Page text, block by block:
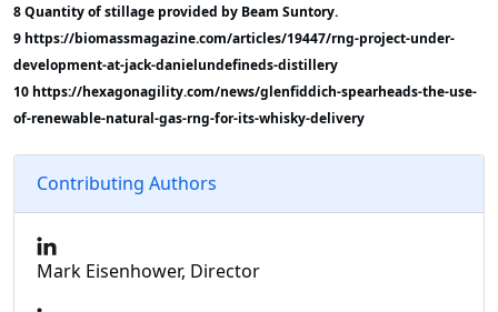
8 Quantity of stillage provided by Beam Suntory.
9 https://biomassmagazine.com/articles/19447/rng-project-under-
development-at-jack-danielundefineds-distillery
10 https://hexagonagility.com/news/glenfiddich-spearheads-the-use-
of-renewable-natural-gas-rng-for-its-whisky-delivery
Contributing Authors
Mark Eisenhower, Director